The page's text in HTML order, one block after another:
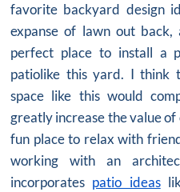
favorite backyard design
expanse of lawn out
perfect place to install a
patiolike this yard. I think
space like this would
greatly increase the value of
fun place to relax with
working with an
incorporates patio ideas